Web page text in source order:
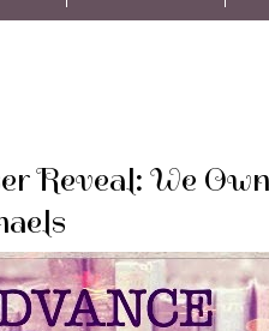
Reveal: We